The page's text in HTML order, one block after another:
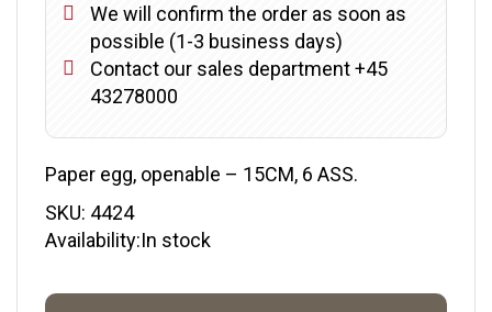
We will confirm the order as soon as
possible (1-3 business days)
Contact our sales department +45
43278000
Paper egg, openable – 15CM, 6 ASS.
SKU: 4424
Availability:In stock